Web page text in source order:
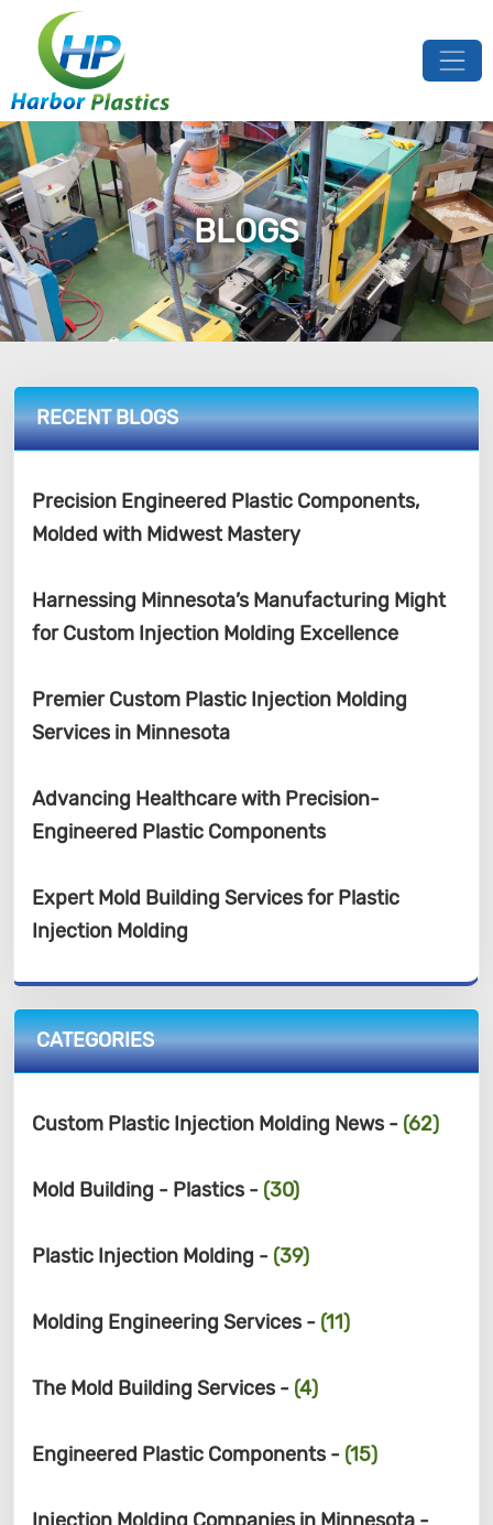
BLOGS
RECENT BLOGS
Precision Engineered Plastic Components,
Molded with Midwest Mastery
Harnessing Minnesota’s Manufacturing Might
for Custom Injection Molding Excellence
Premier Custom Plastic Injection Molding
Services in Minnesota
Advancing Healthcare with Precision-
Engineered Plastic Components
Expert Mold Building Services for Plastic
Injection Molding
CATEGORIES
Custom Plastic Injection Molding News - (62)
Mold Building - Plastics - (30)
Plastic Injection Molding - (39)
Molding Engineering Services - (11)
The Mold Building Services - (4)
Engineered Plastic Components - (15)